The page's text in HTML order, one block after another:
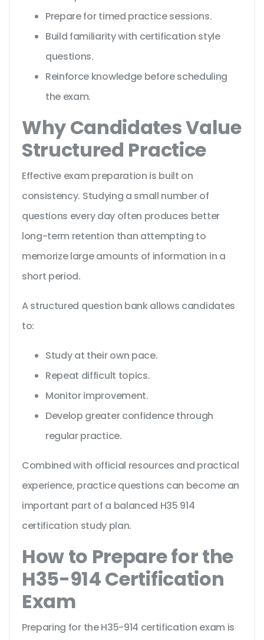
Prepare for timed practice sessions.
Build familiarity with certification style
questions.
Reinforce knowledge before scheduling
the exam.
Why Candidates Value
Structured Practice
Effective exam preparation is built on
consistency. Studying a small number of
questions every day often produces better
long-term retention than attempting to
memorize large amounts of information in a
short period.
A structured question bank allows candidates
to:
Study at their own pace.
Repeat difficult topics.
Monitor improvement.
Develop greater confidence through
regular practice.
Combined with official resources and practical
experience, practice questions can become an
important part of a balanced H35 914
certification study plan.
How to Prepare for the
H35-914 Certification
Exam
Preparing for the H35-914 certification exam is